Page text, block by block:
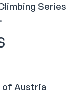
Series
of Austria